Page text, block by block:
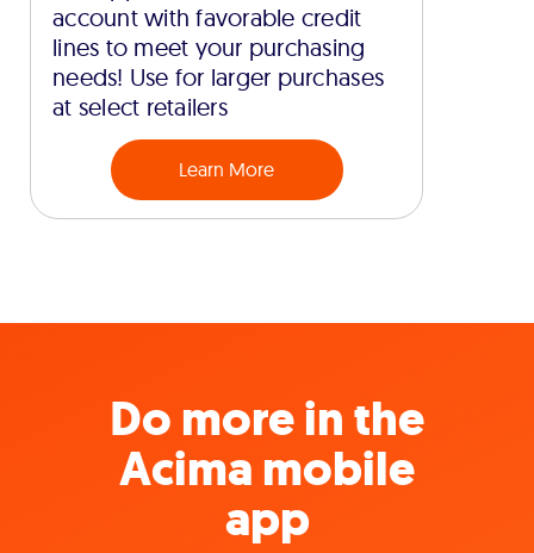
account with favorable credit
lines to meet your purchasing
needs! Use for larger purchases
at select retailers
Learn More
Do more in the
Acima mobile
app